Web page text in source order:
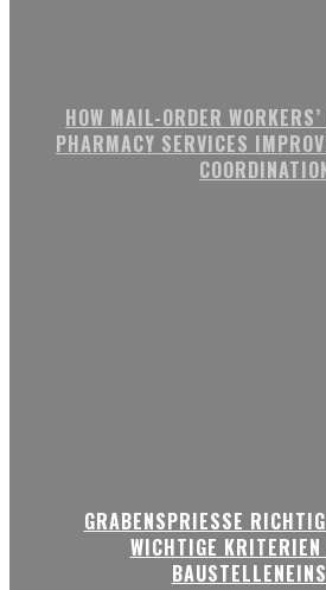
HOW MAIL-ORDER
PHARMACY SERVICES
GRABENSPRIESSE
WICHTIGE KRITERIEN